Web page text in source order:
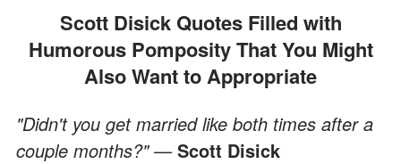
Scott Disick Quotes Filled with
Humorous Pomposity That You Might
Also Want to Appropriate
"Didn't you get married like both times after a
couple months?" —Scott Disick